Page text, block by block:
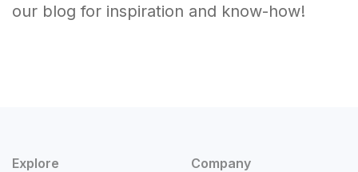
our blog for inspiration and know-how!
Explore Company